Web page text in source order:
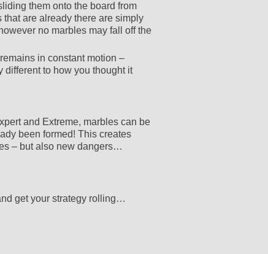
them onto the board from
are already there are simply
no marbles may fall off the
in constant motion –
to how you thought it
and Extreme, marbles can be
been formed! This creates
– but also new dangers…
get your strategy rolling…